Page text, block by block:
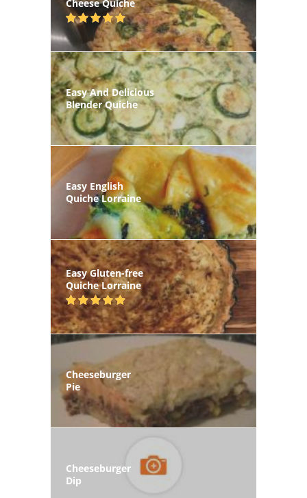
Cheese Quiche
Easy And Delicious
Blender Quiche
Easy English
Quiche Lorraine
Easy Gluten-free
Quiche Lorraine
Cheeseburger
Pie
Cheeseburger
Dip